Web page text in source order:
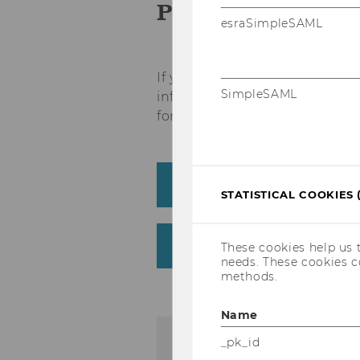
Policy
If you would like to register
information and the
for your participation:
Course Cancellation
Registration for
esraSimpleSAML
SimpleSAML
STATISTICAL COOKIES
These cookies help
needs. These cookies
methods.
Name
_pk_id